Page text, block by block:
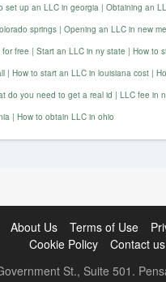
set up an LLC in georgia | Obtaining an
springs | Opening an LLC in new
free | Start an LLC in ny state | How to
| How to start an LLC in louisiana cost |
do you need to get a real id | LLC fee in
| How to obtain LLC in ohio
About Us Terms of Use
Cookie Policy
Contact us
St., Suite 501.